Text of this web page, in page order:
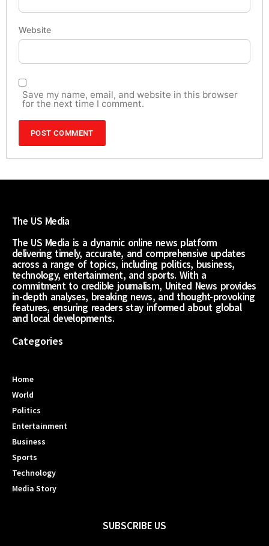
Website
Save my name, email, and website in this browser
for the next time I comment.
The US Media
The US Media is a dynamic online news platform
delivering timely, accurate, and comprehensive updates
across a range of topics, including politics, business,
technology, entertainment, and sports. With a
commitment to credible journalism, United News provides
in-depth analyses, breaking news, and thought-provoking
features, ensuring readers stay informed about global
and local developments.
Categories
Home
World
Politics
Entertainment
Business
Sports
Technology
Media Story
SUBSCRIBE US